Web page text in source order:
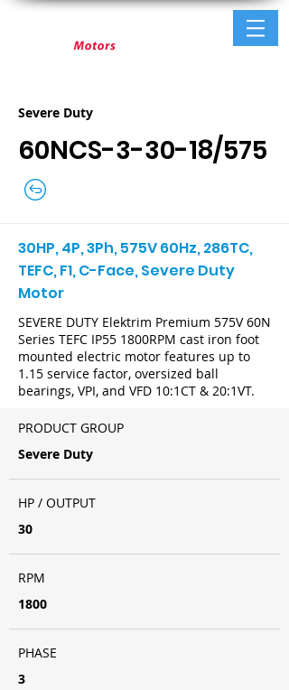
Severe Duty
60NCS-3-30-18/575
30HP, 4P, 3Ph, 575V 60Hz, 286TC,
TEFC, F1, C-Face, Severe Duty
Motor
SEVERE DUTY Elektrim Premium 575V 60N
Series TEFC IP55 1800RPM cast iron foot
mounted electric motor features up to
1.15 service factor, oversized ball
bearings, VPI, and VFD 10:1CT & 20:1VT.
PRODUCT GROUP
Severe Duty
HP / OUTPUT
30
RPM
1800
PHASE
3